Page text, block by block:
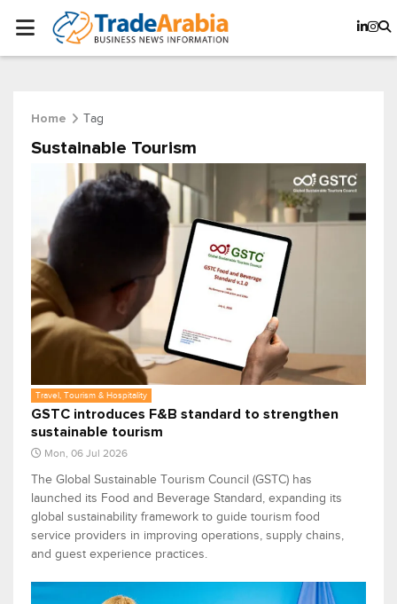
Home Tag
Sustainable Tourism
Travel, Tourism & Hospitality
GSTC introduces F&B standard to strengthen
sustainable tourism
Mon, 06 Jul 2026
The Global Sustainable Tourism Council (GSTC) has
launched its Food and Beverage Standard, expanding its
global sustainability framework to guide tourism food
service providers in improving operations, supply chains,
and guest experience practices.